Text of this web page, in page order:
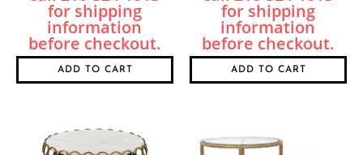
ADD TO CART ADD TO CART